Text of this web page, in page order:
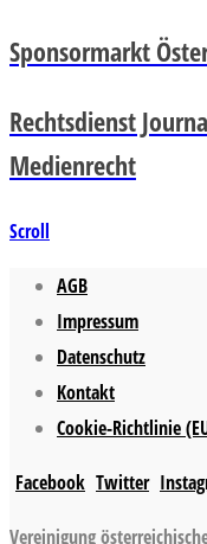
Sponsormarkt
Rechtsdienst
Medienrecht
Scroll
AGB
Impressum
Datenschutz
Kontakt
Cookie-Richtlinie
Facebook Twitter
Vereinigung